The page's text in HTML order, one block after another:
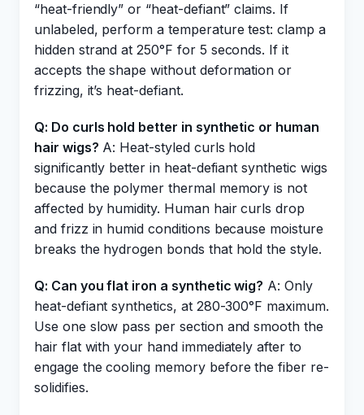
“heat-friendly” or “heat-defiant” claims. If
unlabeled, perform a temperature test: clamp a
hidden strand at 250°F for 5 seconds. If it
accepts the shape without deformation or
frizzing, it’s heat-defiant.
Q: Do curls hold better in synthetic or human
hair wigs? A: Heat-styled curls hold
significantly better in heat-defiant synthetic wigs
because the polymer thermal memory is not
affected by humidity. Human hair curls drop
and frizz in humid conditions because moisture
breaks the hydrogen bonds that hold the style.
Q: Can you flat iron a synthetic wig? A: Only
heat-defiant synthetics, at 280-300°F maximum.
Use one slow pass per section and smooth the
hair flat with your hand immediately after to
engage the cooling memory before the fiber re-
solidifies.